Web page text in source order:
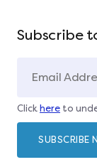
Subscribe
Click here to